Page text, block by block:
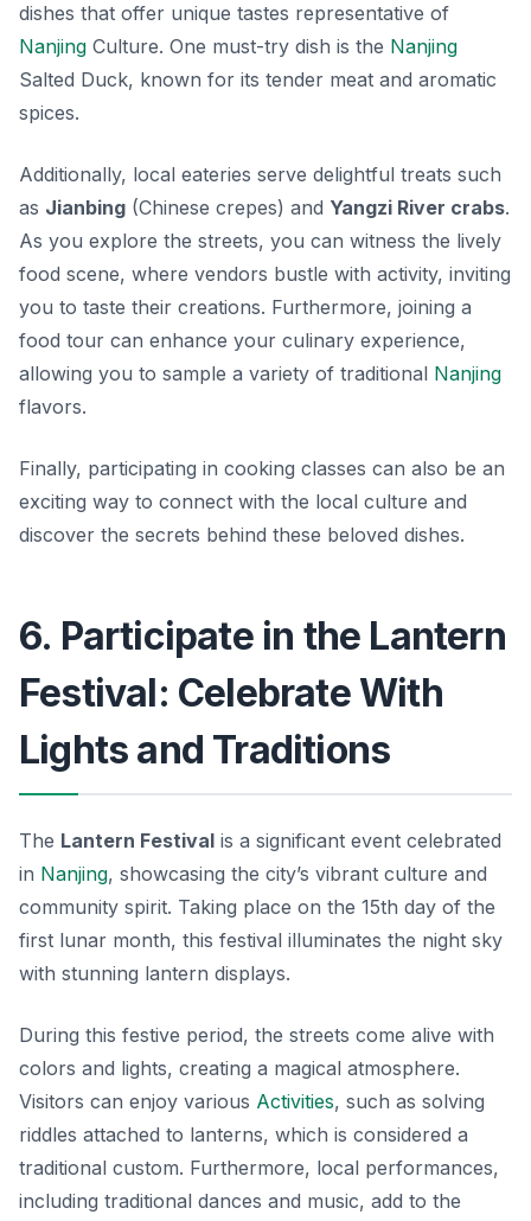
dishes that offer unique tastes representative of
Nanjing Culture. One must-try dish is the Nanjing
Salted Duck, known for its tender meat and aromatic
spices.
Additionally, local eateries serve delightful treats such
as Jianbing (Chinese crepes) and Yangzi River crabs.
As you explore the streets, you can witness the lively
food scene, where vendors bustle with activity, inviting
you to taste their creations. Furthermore, joining a
food tour can enhance your culinary experience,
allowing you to sample a variety of traditional Nanjing
flavors.
Finally, participating in cooking classes can also be an
exciting way to connect with the local culture and
discover the secrets behind these beloved dishes.
6. Participate in the Lantern
Festival: Celebrate With
Lights and Traditions
The Lantern Festival is a significant event celebrated
in Nanjing, showcasing the city’s vibrant culture and
community spirit. Taking place on the 15th day of the
first lunar month, this festival illuminates the night sky
with stunning lantern displays.
During this festive period, the streets come alive with
colors and lights, creating a magical atmosphere.
Visitors can enjoy various Activities, such as solving
riddles attached to lanterns, which is considered a
traditional custom. Furthermore, local performances,
including traditional dances and music, add to the